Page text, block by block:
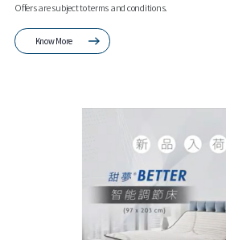
Offers are subject to terms and conditions.
Know More